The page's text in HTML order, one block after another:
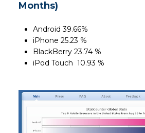
Months)
Android 39.66%
iPhone 25.23 %
BlackBerry 23.74 %
iPod Touch 10.93 %